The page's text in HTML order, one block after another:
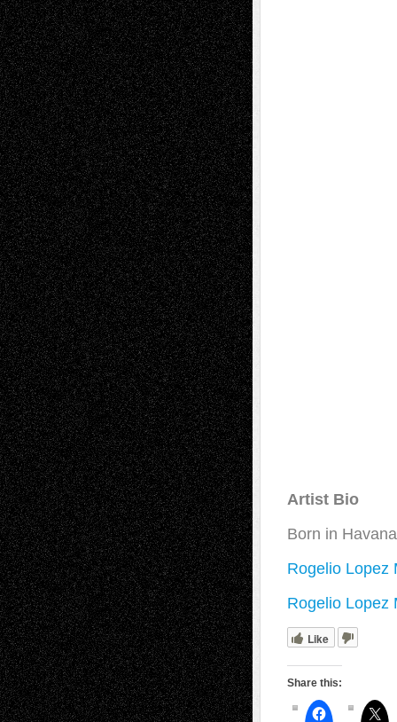
Artist Bio
Born in
Rogelio Lopez
Rogelio Lopez
Like
Share this: